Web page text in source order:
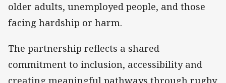
older adults, unemployed people, and those
facing hardship or harm.
The partnership reflects a shared
commitment to inclusion, accessibility and
creating meaningful pathways through rugby